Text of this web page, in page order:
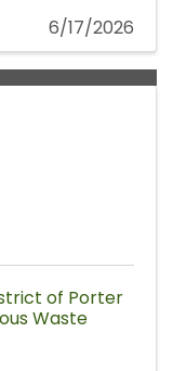
6/17/2026
of Porter
Waste